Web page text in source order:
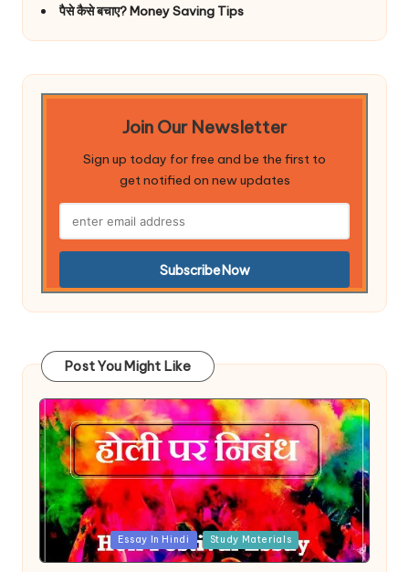
पैसे कैसे बचाए? Money Saving Tips
Join Our Newsletter
Sign up today for free and be the first to
get notified on new updates
Post You Might Like
Posted
Essay In Hindi Study Materials